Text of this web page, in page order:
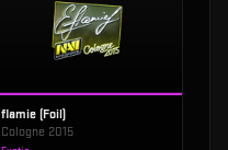
flamie (Foil)
Cologne 2015